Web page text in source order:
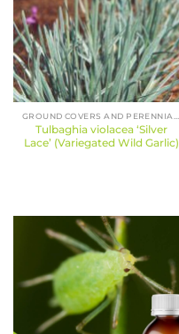
Tulbaghia violacea ‘Silver
Lace’ (Variegated Wild Garlic)